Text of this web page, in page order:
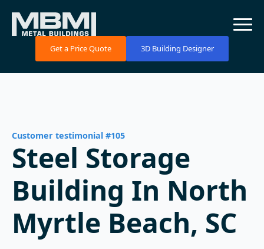
Get a Price Quote 3D Building Designer
Customer testimonial #105
Steel Storage
Building In North
Myrtle Beach, SC